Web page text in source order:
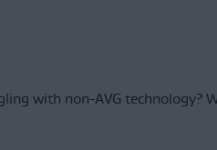
with non-AVG technology?